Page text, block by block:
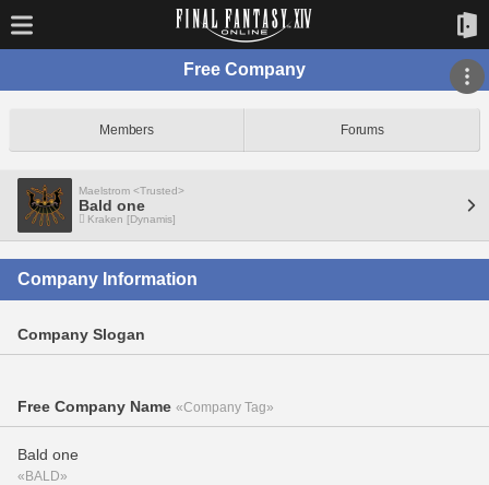
Free Company
Members Forums
Maelstrom <Trusted>
Bald one
Kraken [Dynamis]
Company Information
Company Slogan
Free Company Name «Company Tag»
Bald one
«BALD»